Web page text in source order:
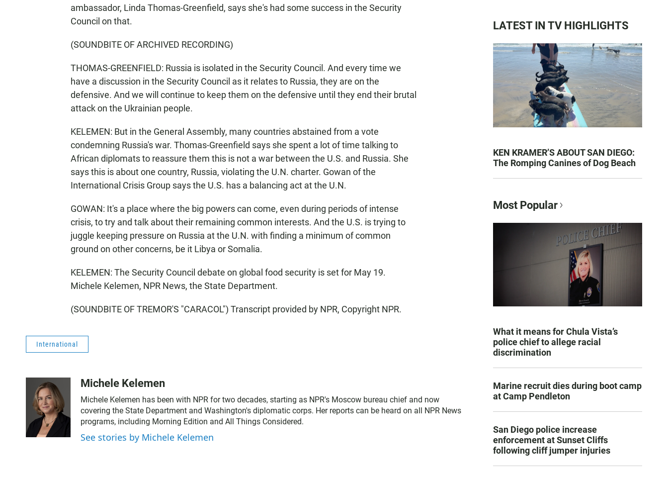
ambassador, Linda Thomas-Greenfield, says she's had some success in the Security
Council on that.
(SOUNDBITE OF ARCHIVED RECORDING)
THOMAS-GREENFIELD: Russia is isolated in the Security Council. And every time we
have a discussion in the Security Council as it relates to Russia, they are on the
defensive. And we will continue to keep them on the defensive until they end their brutal
attack on the Ukrainian people.
KELEMEN: But in the General Assembly, many countries abstained from a vote
condemning Russia's war. Thomas-Greenfield says she spent a lot of time talking to
African diplomats to reassure them this is not a war between the U.S. and Russia. She
says this is about one country, Russia, violating the U.N. charter. Gowan of the
International Crisis Group says the U.S. has a balancing act at the U.N.
GOWAN: It's a place where the big powers can come, even during periods of intense
crisis, to try and talk about their remaining common interests. And the U.S. is trying to
juggle keeping pressure on Russia at the U.N. with finding a minimum of common
ground on other concerns, be it Libya or Somalia.
KELEMEN: The Security Council debate on global food security is set for May 19.
Michele Kelemen, NPR News, the State Department.
(SOUNDBITE OF TREMOR'S "CARACOL") Transcript provided by NPR, Copyright NPR.
International
Michele Kelemen
Michele Kelemen has been with NPR for two decades, starting as NPR's Moscow bureau chief and now
covering the State Department and Washington's diplomatic corps. Her reports can be heard on all NPR News
programs, including Morning Edition and All Things Considered.
See stories by Michele Kelemen
LATEST IN TV HIGHLIGHTS
KEN KRAMER’S ABOUT SAN DIEGO:
The Romping Canines of Dog Beach
Most Popular
What it means for Chula Vista’s
police chief to allege racial
discrimination
Marine recruit dies during boot camp
at Camp Pendleton
San Diego police increase
enforcement at Sunset Cliffs
following cliff jumper injuries